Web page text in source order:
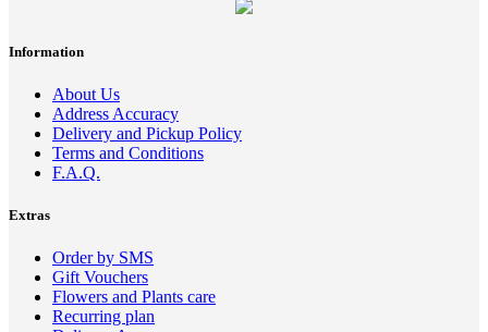
Information
About Us
Address Accuracy
Delivery and Pickup Policy
Terms and Conditions
F.A.Q.
Extras
Order by SMS
Gift Vouchers
Flowers and Plants care
Recurring plan